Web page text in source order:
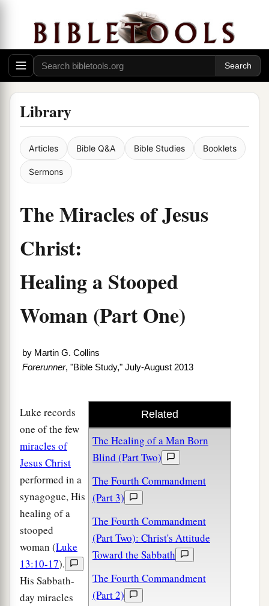
Library
Articles Bible Q&A Bible Studies Booklets
Sermons
The Miracles of Jesus
Christ:
Healing a Stooped
Woman (Part One)
by Martin G. Collins
Forerunner, "Bible Study," July-August 2013
Related
The Healing of a Man Born
Blind (Part Two)
The Fourth Commandment
(Part 3)
The Fourth Commandment
(Part Two): Christ's Attitude
Toward the Sabbath
The Fourth Commandment
(Part 2)
Luke records
one of the few
miracles of
Jesus Christ
performed in a
synagogue, His
healing of a
stooped
woman (Luke
13:10-17).
His Sabbath-
day miracles